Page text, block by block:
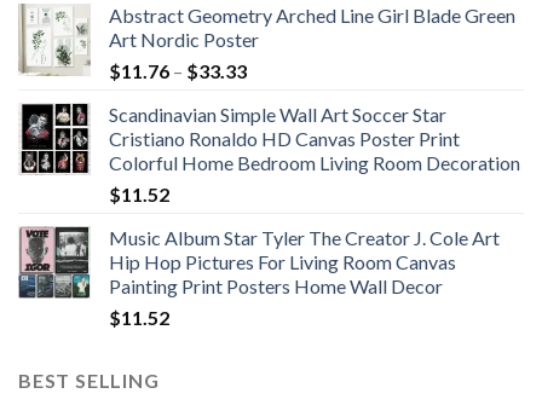
Abstract Geometry Arched Line Girl Blade Green
Art Nordic Poster
$11.76 – $33.33Price
$11.76
through
$33.33
Scandinavian Simple Wall Art Soccer Star
Cristiano Ronaldo HD Canvas Poster Print
Colorful Home Bedroom Living Room Decoration
$11.52
Music Album Star Tyler The Creator J. Cole Art
Hip Hop Pictures For Living Room Canvas
Painting Print Posters Home Wall Decor
$11.52
BEST SELLING